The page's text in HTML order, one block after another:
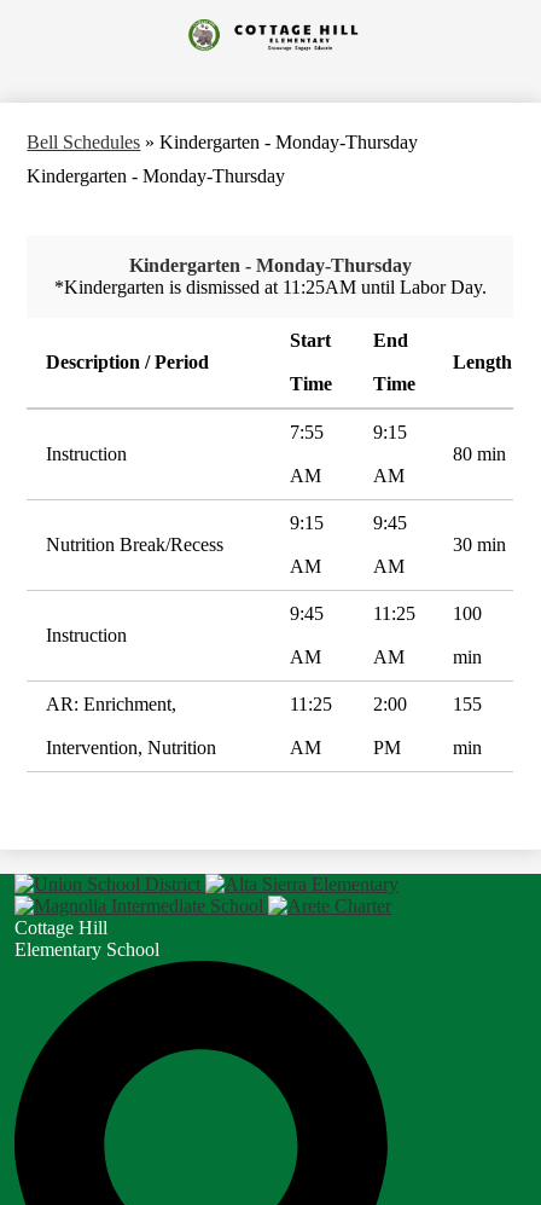
to
main
Cottage
Bell Schedules » Kindergarten - Monday-Thursday
Kindergarten - Monday-Thursday
Kindergarten - Monday-Thursday
*Kindergarten is dismissed at 11:25AM until Labor Day.
Description / Period
Start
Time
End
Time
Length
Instruction
7:55
AM
9:15
AM
80 min
Nutrition Break/Recess
9:15
AM
9:45
AM
30 min
Instruction
9:45
AM
11:25
AM
100
min
AR: Enrichment,
Intervention, Nutrition
11:25
AM
2:00
PM
155
min
Cottage Hill
Elementary School